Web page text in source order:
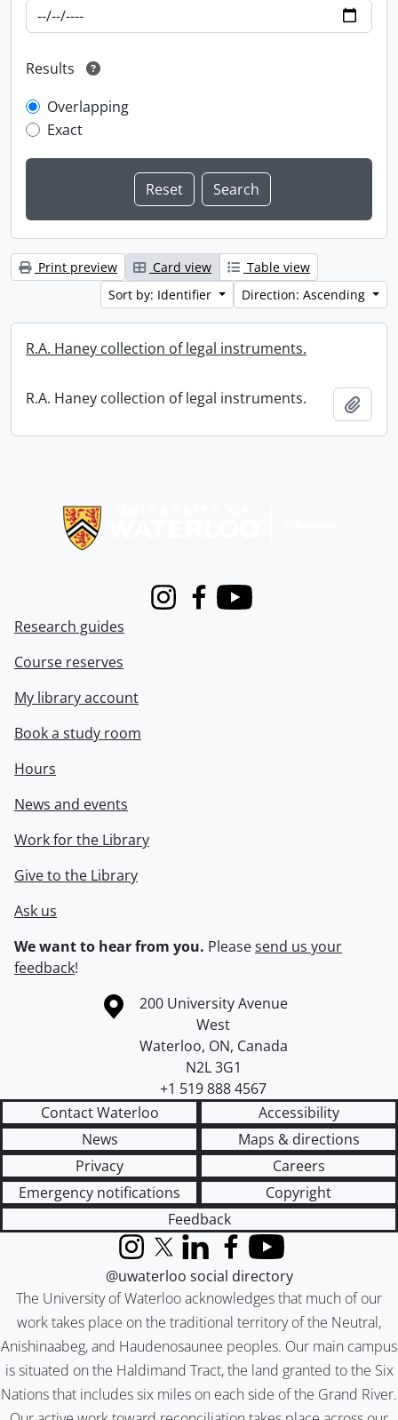
Results
Overlapping
Exact
Print preview Card view
Table view
Sort by: Identifier
Direction: Ascending
R.A. Haney collection of legal instruments.
R.A. Haney collection of legal instruments.
InstagramFacebook
Youtube
Research guides
Course reserves
My library account
Book a study room
Hours
News and events
Work for the Library
Give to the Library
Ask us
We want to hear from you. Pleasesend us your
feedback!
Information about the University of Waterloo
Campus map
200 University Avenue
West
Waterloo, ON, Canada
N2L 3G1
+1 519 888 4567
Contact Waterloo
Accessibility
News
Maps & directions
Privacy
Careers
Emergency notifications
Copyright
Feedback
The University of Waterloo acknowledges that much of our
work takes place on the traditional territory of the Neutral,
Anishinaabeg, and Haudenosaunee peoples. Our main campus
is situated on the Haldimand Tract, the land granted to the Six
Nations that includes six miles on each side of the Grand River.
InstagramX (formerly Twitter)
LinkedInFacebook
YouTube
@uwaterloo social directory